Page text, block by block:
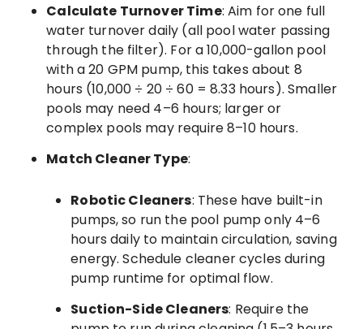
Calculate Turnover Time: Aim for one full
water turnover daily (all pool water passing
through the filter). For a 10,000-gallon pool
with a 20 GPM pump, this takes about 8
hours (10,000 ÷ 20 ÷ 60 = 8.33 hours). Smaller
pools may need 4–6 hours; larger or
complex pools may require 8–10 hours.
Match Cleaner Type:
Robotic Cleaners: These have built-in
pumps, so run the pool pump only 4–6
hours daily to maintain circulation, saving
energy. Schedule cleaner cycles during
pump runtime for optimal flow.
Suction-Side Cleaners: Require the